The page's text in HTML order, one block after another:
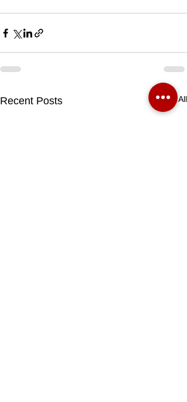
Recent Posts See All